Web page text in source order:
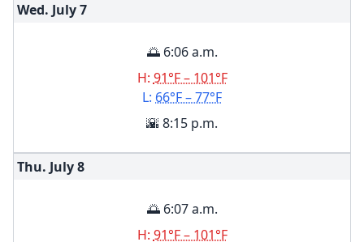
Wed. July7
🌅 6:06 a.m.
H: 91°F – 101°F
L: 66°F – 77°F
🌇 8:15 p.m.
Thu. July8
🌅 6:07 a.m.
H: 91°F – 101°F